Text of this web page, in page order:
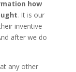
how
. It is our
inventive
after we do
any other